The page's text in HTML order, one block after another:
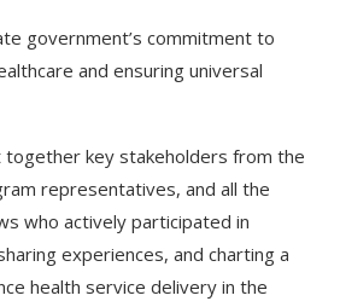
government’s commitment to
and ensuring universal
key stakeholders from the
representatives, and all the
who actively participated in
experiences, and charting a
health service delivery in the